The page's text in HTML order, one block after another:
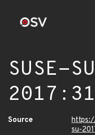
SUSE-
Source
su-